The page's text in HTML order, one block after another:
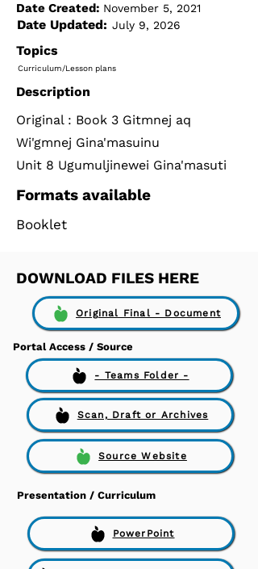
Date Created: November 5, 2021
Date Updated: July 9, 2026
Topics
Curriculum/Lesson plans
Description
Original : Book 3 Gitmnej aq
Wi'gmnej Gina'masuinu
Unit 8 Ugumuljinewei Gina'masuti
Formats available
Booklet
DOWNLOAD FILES HERE
Original Final - Document
Portal Access / Source
- Teams Folder -
Scan, Draft or Archives
Source Website
Presentation / Curriculum
PowerPoint